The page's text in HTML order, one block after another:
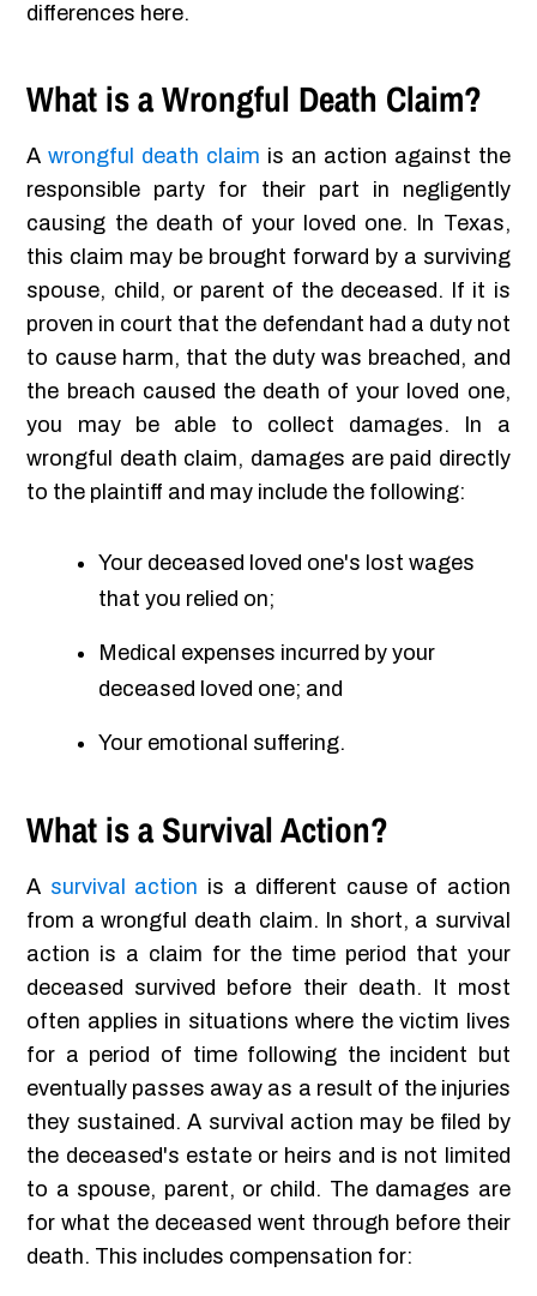
differences here.
What is a Wrongful Death Claim?
Awrongful death claim is an action against the
responsible party for their part in negligently
causing the death of your loved one. In Texas,
this claim may be brought forward by a surviving
spouse, child, or parent of the deceased. If it is
proven in court that the defendant had a duty not
to cause harm, that the duty was breached, and
the breach caused the death of your loved one,
you may be able to collect damages. In a
wrongful death claim, damages are paid directly
to the plaintiff and may include the following:
Your deceased loved one's lost wages
that you relied on;
Medical expenses incurred by your
deceased loved one; and
Your emotional suffering.
What is a Survival Action?
A survival action is a different cause of action
from a wrongful death claim. In short, a survival
action is a claim for the time period that your
deceased survived before their death. It most
often applies in situations where the victim lives
for a period of time following the incident but
eventually passes away as a result of the injuries
they sustained. A survival action may be filed by
the deceased's estate or heirs and is not limited
to a spouse, parent, or child. The damages are
for what the deceased went through before their
death. This includes compensation for: